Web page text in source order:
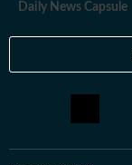
Daily News Capsule